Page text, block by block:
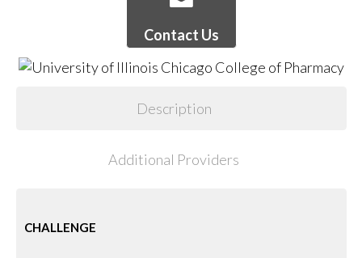
Contact Us
Description
Additional Providers
CHALLENGE